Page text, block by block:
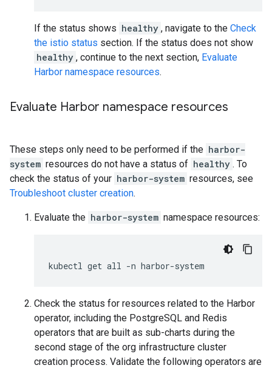
If the status shows healthy , navigate to the Check
the istio status section. If the status does not show
healthy , continue to the next section, Evaluate
Harbor namespace resources.
Evaluate Harbor namespace resources
These steps only need to be performed if the harbor-
system resources do not have a status of healthy . To
check the status of your harbor-system resources, see
Troubleshoot cluster creation.
Evaluate the harbor-system namespace resources:
kubectl get all -n
Check the status for resources related to the Harbor
operator, including the PostgreSQL and Redis
operators that are built as sub-charts during the
second stage of the org infrastructure cluster
creation process. Validate the following operators are